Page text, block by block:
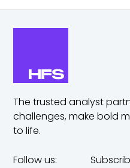
The trusted analyst
challenges,make bold
to life.
Follow us: